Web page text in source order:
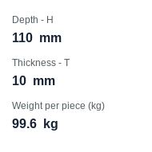
Depth - H
110 mm
Thickness - T
10 mm
Weight per piece (kg)
99.6 kg